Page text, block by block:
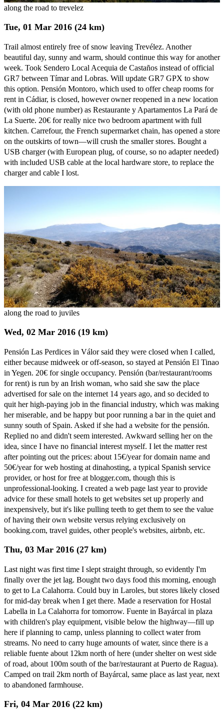
along the road to trevelez
Tue, 01 Mar 2016 (24 km)
Trail almost entirely free of snow leaving Trevélez. Another
beautiful day, sunny and warm, should continue this way for another
week. Took Sendero Local Acequia de Castaños instead of official
GR7 between Tímar and Lobras. Will update GR7 GPX to show
this option. Pensión Montoro, which used to offer cheap rooms for
rent in Cádiar, is closed, however owner reopened in a new location
(with old phone number) as Restaurante y Apartamentos La Pará de
La Suerte. 20€ for really nice two bedroom apartment with full
kitchen. Carrefour, the French supermarket chain, has opened a store
on the outskirts of town—will crush the smaller stores. Bought a
USB charger (with European plug, of course, so no adapter needed)
with included USB cable at the local hardware store, to replace the
charger and cable I lost.
along the road to juviles
Wed, 02 Mar 2016 (19 km)
Pensión Las Perdices in Válor said they were closed when I called,
either because midweek or off-season, so stayed at Pensión El Tinao
in Yegen. 20€ for single occupancy. Pensión (bar/restaurant/rooms
for rent) is run by an Irish woman, who said she saw the place
advertised for sale on the internet 14 years ago, and so decided to
quit her high-paying job in the financial industry, which was making
her miserable, and be happy but poor running a bar in the quiet and
sunny south of Spain. Asked if she had a website for the pensión.
Replied no and didn't seem interested. Awkward selling her on the
idea, since I have no financial interest myself. I let the matter rest
after pointing out the prices: about 15€/year for domain name and
50€/year for web hosting at dinahosting, a typical Spanish service
provider, or host for free at blogger.com, though this is
unprofessional-looking. I created a web page last year to provide
advice for these small hotels to get websites set up properly and
inexpensively, but it's like pulling teeth to get them to see the value
of having their own website versus relying exclusively on
booking.com, travel guides, other people's websites, airbnb, etc.
Thu, 03 Mar 2016 (27 km)
Last night was first time I slept straight through, so evidently I'm
finally over the jet lag. Bought two days food this morning, enough
to get to La Calahorra. Could buy in Laroles, but stores likely closed
for mid-day break when I get there. Made a reservation for Hostal
Labella in La Calahorra for tomorrow. Fuente in Bayárcal in plaza
with children's play equipment, visible below the highway—fill up
here if planning to camp, unless planning to collect water from
streams. No need to carry huge amounts of water, since there is a
reliable fuente about 12km north of here (under shelter on west side
of road, about 100m south of the bar/restaurant at Puerto de Ragua).
Camped on trail 2km north of Bayárcal, same place as last year, next
to abandoned farmhouse.
Fri, 04 Mar 2016 (22 km)